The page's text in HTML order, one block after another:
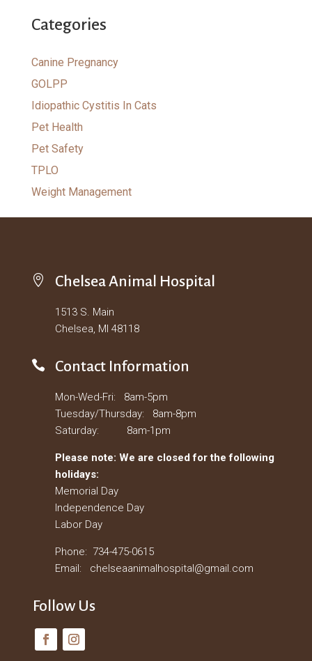
Categories
Canine Pregnancy
GOLPP
Idiopathic Cystitis In Cats
Pet Health
Pet Safety
TPLO
Weight Management
 Chelsea Animal Hospital
1513 S. Main
Chelsea, MI 48118
 Contact Information
Mon-Wed-Fri: 8am-5pm
Tuesday/Thursday: 8am-8pm
Saturday: 8am-1pm
Please note: We are closed for the following
holidays:
Memorial Day
Independence Day
Labor Day
Phone: 734-475-0615
Email: chelseaanimalhospital@gmail.com
Follow Us